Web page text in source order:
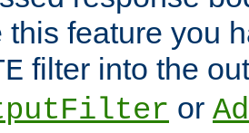
this feature you
filter into the
or